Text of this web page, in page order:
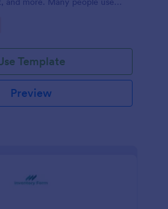
records.
Template
Preview